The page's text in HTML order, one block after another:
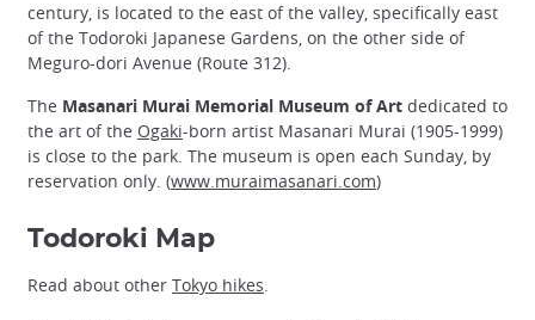
century, is located to the east of the valley, specifically east
of the Todoroki Japanese Gardens, on the other side of
Meguro-dori Avenue (Route 312).
The Masanari Murai Memorial Museum of Art dedicated to
the art of the Ogaki-born artist Masanari Murai (1905-1999)
is close to the park. The museum is open each Sunday, by
reservation only. (www.muraimasanari.com)
Todoroki Map
Read about other Tokyo hikes